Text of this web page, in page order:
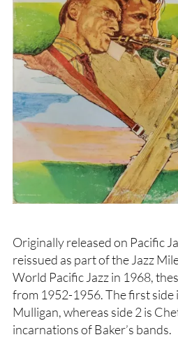
Originally released on Pacific
reissued as part of the Jazz
World Pacific Jazz in 1968,
from 1952-1956. The first side
Mulligan, whereas side 2 is
incarnations of Baker’s bands.